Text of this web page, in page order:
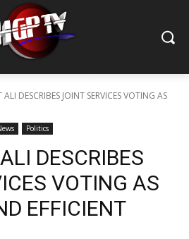
ALI DESCRIBES JOINT SERVICES VOTING AS
Politics
DESCRIBES
VOTING AS
EFFICIENT